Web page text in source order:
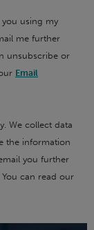
you using my
me further
unsubscribe or
Email
We collect data
the information
you further
can read our